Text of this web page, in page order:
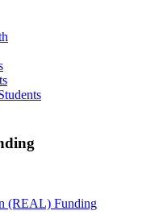
(REAL) Funding